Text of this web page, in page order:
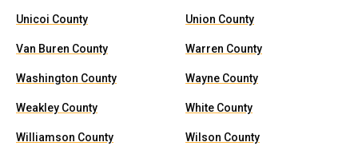
Unicoi County Union County
Van Buren County Warren County
Washington County Wayne County
Weakley County White County
Williamson County Wilson County